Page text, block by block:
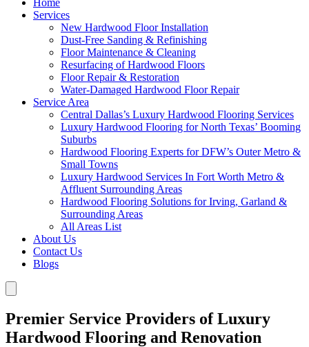
Home
Services
New Hardwood Floor Installation
Dust-Free Sanding & Refinishing
Floor Maintenance & Cleaning
Resurfacing of Hardwood Floors
Floor Repair & Restoration
Water-Damaged Hardwood Floor Repair
Service Area
Central Dallas’s Luxury Hardwood Flooring Services
Luxury Hardwood Flooring for North Texas’ Booming
Suburbs
Hardwood Flooring Experts for DFW’s Outer Metro &
Small Towns
Luxury Hardwood Services In Fort Worth Metro &
Affluent Surrounding Areas
Hardwood Flooring Solutions for Irving, Garland &
Surrounding Areas
All Areas List
About Us
Contact Us
Blogs
Premier Service Providers of Luxury
Hardwood Flooring and Renovation